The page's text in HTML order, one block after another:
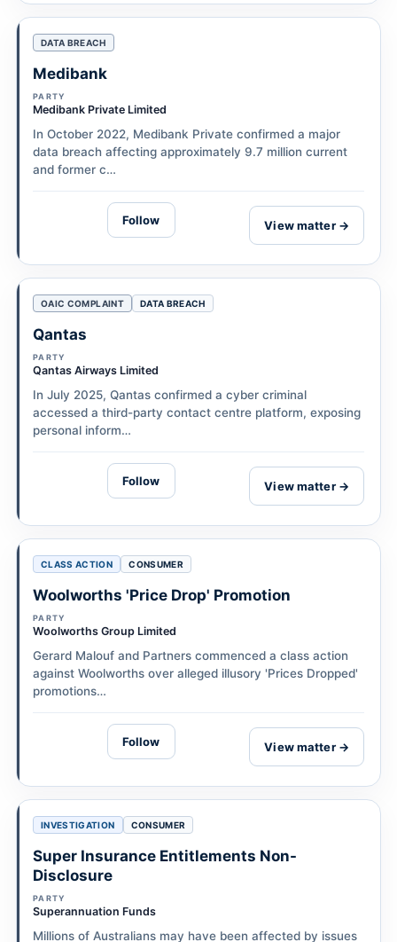
DATA BREACH
Medibank
PARTY
Medibank Private Limited
In October 2022, Medibank Private confirmed a major
data breach affecting approximately 9.7 million current
and former c…
Follow View matter →
OAIC COMPLAINT DATA BREACH
Qantas
PARTY
Qantas Airways Limited
In July 2025, Qantas confirmed a cyber criminal
accessed a third-party contact centre platform, exposing
personal inform…
Follow View matter →
CLASS ACTION CONSUMER
Woolworths 'Price Drop' Promotion
PARTY
Woolworths Group Limited
Gerard Malouf and Partners commenced a class action
against Woolworths over alleged illusory 'Prices Dropped'
promotions…
Follow View matter →
INVESTIGATION CONSUMER
Super Insurance Entitlements Non-
Disclosure
PARTY
Superannuation Funds
Millions of Australians may have been affected by issues